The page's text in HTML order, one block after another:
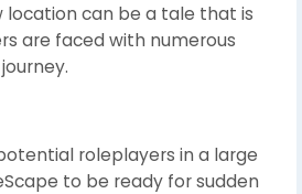
location can be a tale that is
are faced with numerous
roleplayers in a large
to be ready for sudden